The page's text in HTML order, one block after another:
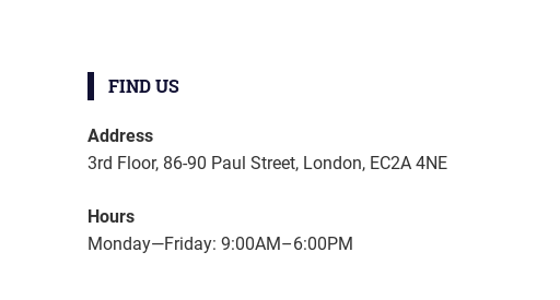
FIND US
Address
3rd Floor, 86-90 Paul Street, London, EC2A 4NE
Hours
Monday—Friday: 9:00AM–6:00PM